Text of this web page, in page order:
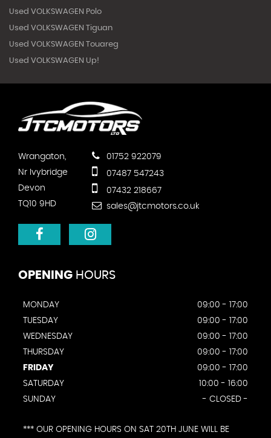
Used VOLKSWAGEN Polo
Used VOLKSWAGEN Tiguan
Used VOLKSWAGEN Touareg
Used VOLKSWAGEN Up!
Wrangaton,
Nr Ivybridge
Devon
TQ10 9HD
01752 922079
07487 547243
07432 218667
sales@jtcmotors.co.uk
OPENING HOURS
MONDAY
09:00 - 17:00
TUESDAY
09:00 - 17:00
WEDNESDAY
09:00 - 17:00
THURSDAY
09:00 - 17:00
FRIDAY
09:00 - 17:00
SATURDAY
10:00 - 16:00
SUNDAY
- CLOSED -
*** OUR OPENING HOURS ON SAT 20TH JUNE WILL BE